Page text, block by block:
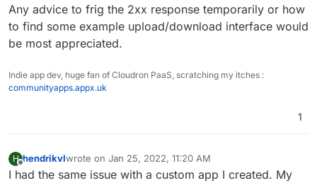
Any advice to frig the 2xx response temporarily or how
to find some example upload/download interface would
be most appreciated.
Indie app dev, huge fan of Cloudron PaaS, scratching my itches :
communityapps.appx.uk
1
H
Offline
hendrikvlwrote on Jan 25, 2022, 11:20 AM
last edited by
I had the same issue with a custom app I created. My